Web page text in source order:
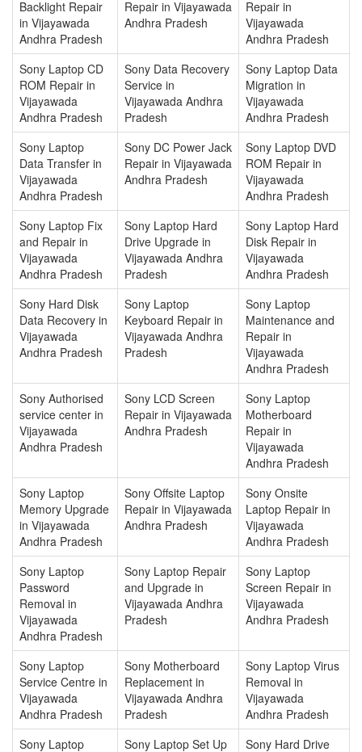
Backlight Repair
in Vijayawada
Andhra Pradesh
Repair in Vijayawada
Andhra Pradesh
Repair in
Vijayawada
Andhra Pradesh
Sony Laptop CD
ROM Repair in
Vijayawada
Andhra Pradesh
Sony Data Recovery
Service in
Vijayawada Andhra
Pradesh
Sony Laptop Data
Migration in
Vijayawada
Andhra Pradesh
Sony Laptop
Data Transfer in
Vijayawada
Andhra Pradesh
Sony DC Power Jack
Repair in Vijayawada
Andhra Pradesh
Sony Laptop DVD
ROM Repair in
Vijayawada
Andhra Pradesh
Sony Laptop Fix
and Repair in
Vijayawada
Andhra Pradesh
Sony Laptop Hard
Drive Upgrade in
Vijayawada Andhra
Pradesh
Sony Laptop Hard
Disk Repair in
Vijayawada
Andhra Pradesh
Sony Hard Disk
Data Recovery in
Vijayawada
Andhra Pradesh
Sony Laptop
Keyboard Repair in
Vijayawada Andhra
Pradesh
Sony Laptop
Maintenance and
Repair in
Vijayawada
Andhra Pradesh
Sony Authorised
service center in
Vijayawada
Andhra Pradesh
Sony LCD Screen
Repair in Vijayawada
Andhra Pradesh
Sony Laptop
Motherboard
Repair in
Vijayawada
Andhra Pradesh
Sony Laptop
Memory Upgrade
in Vijayawada
Andhra Pradesh
Sony Offsite Laptop
Repair in Vijayawada
Andhra Pradesh
Sony Onsite
Laptop Repair in
Vijayawada
Andhra Pradesh
Sony Laptop
Password
Removal in
Vijayawada
Andhra Pradesh
Sony Laptop Repair
and Upgrade in
Vijayawada Andhra
Pradesh
Sony Laptop
Screen Repair in
Vijayawada
Andhra Pradesh
Sony Laptop
Service Centre in
Vijayawada
Andhra Pradesh
Sony Motherboard
Replacement in
Vijayawada Andhra
Pradesh
Sony Laptop Virus
Removal in
Vijayawada
Andhra Pradesh
Sony Laptop
Sony Laptop Set Up
Sony Hard Drive